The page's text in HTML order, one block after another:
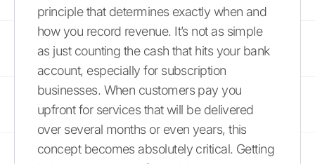
principle that determines exactly when and
how you record revenue. It’s not as simple
as just counting the cash that hits your bank
account, especially for subscription
businesses. When customers pay you
upfront for services that will be delivered
over several months or even years, this
concept becomes absolutely critical. Getting